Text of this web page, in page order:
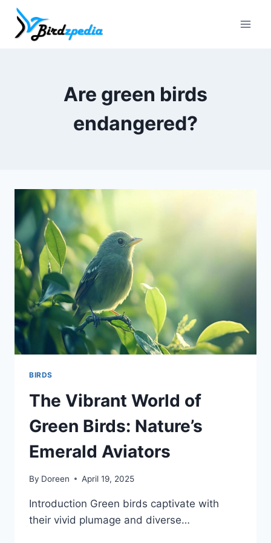
Skip
content
Are green birds
endangered?
BIRDS
The Vibrant World of
Green Birds: Nature’s
Emerald Aviators
By Doreen April 19, 2025
Introduction Green birds captivate with
their vivid plumage and diverse…